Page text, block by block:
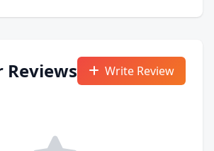
Reviews Write Review